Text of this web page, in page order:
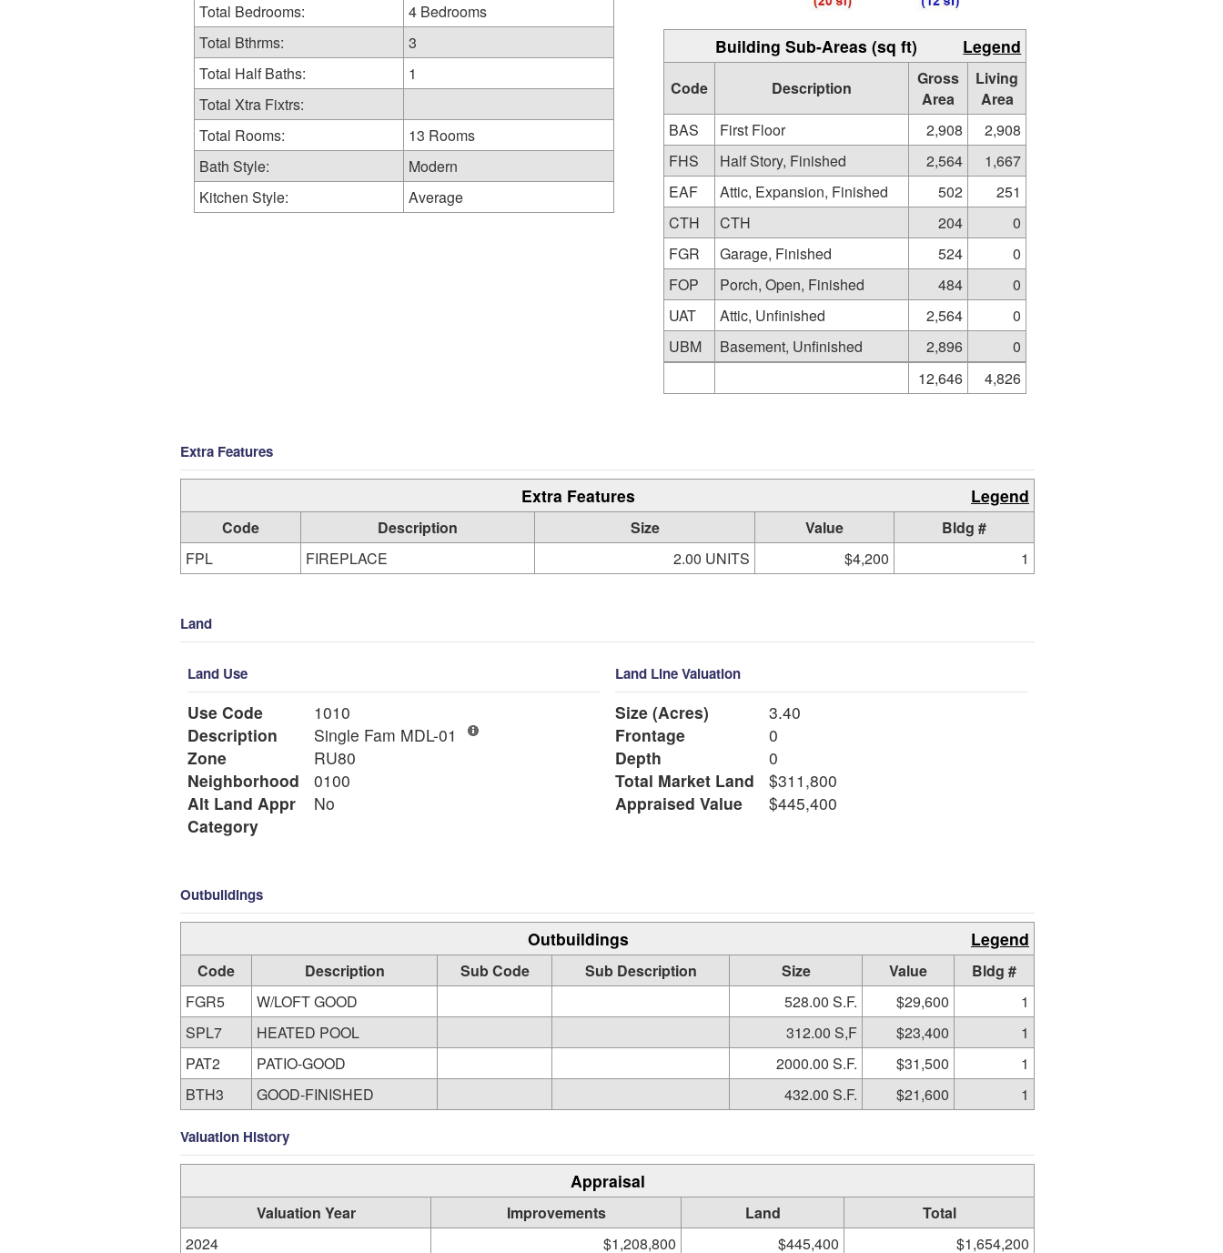
Total Bedrooms:
4 Bedrooms
Total Bthrms:
3
Total Half Baths:
1
Total Xtra Fixtrs:
Total Rooms:
13 Rooms
Bath Style:
Modern
Kitchen Style:
Average
Building Sub-Areas (sq ft) Legend
Code Description
Gross
Area
Living
Area
BAS
First Floor 2,908
2,908
FHS
Half Story, Finished 2,564
1,667
EAF
Attic, Expansion, Finished 502
251
CTH
CTH 204
0
FGR
Garage, Finished 524
0
FOP
Porch, Open, Finished 484
0
UAT
Attic, Unfinished 2,564
0
UBM
Basement, Unfinished 2,896
0
12,646
4,826
Extra Features
Extra Features Legend
Code Description Size Value
Bldg #
FPL
FIREPLACE 2.00 UNITS $4,200 1
Land
Land Use
Use Code
1010
Description
Single Fam MDL-01
Zone
RU80
Neighborhood
0100
Alt Land Appr
No
Category
Land Line Valuation
Size (Acres)
3.40
Frontage
0
Depth
0
Total Market Land
$311,800
Appraised Value
$445,400
Outbuildings
Outbuildings Legend
Code Description Sub Code Sub Description Size Value
Bldg #
FGR5
W/LOFT GOOD 528.00 S.F. $29,600
1
SPL7
HEATED POOL 312.00 S,F $23,400
1
PAT2
PATIO-GOOD 2000.00 S.F. $31,500
1
BTH3
GOOD-FINISHED 432.00 S.F. $21,600 1
Valuation History
Appraisal
Valuation Year Improvements Land
Total
2024
$1,208,800 $445,400 $1,654,200